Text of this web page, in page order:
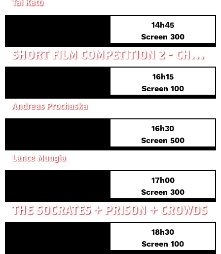
Tai Katô
14h45
Screen 300
SHORT FILM COMPETITION 2 - CHAIN OVERREACTIONS
16h15
Screen 100
WELCOME HOME BABY
Andreas Prochaska
16h30
Screen 500
SIX-STRING SAMURAI
Lance Mungia
17h00
Screen 300
THE SOCRATES + PRISON + CROWDS
18h30
Screen 100